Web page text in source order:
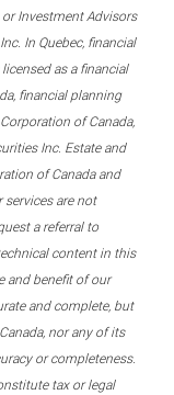
Investment Advisors
In Quebec, financial
as a financial
financial planning
of Canada,
Inc. Estate and
of Canada and
services are not
a referral to
content in this
and benefit of our
and complete, but
nor any of its
or completeness.
tax or legal